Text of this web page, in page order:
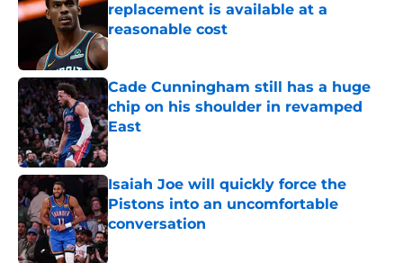
replacement is available at a
reasonable cost
Published by on Invalid Date
Cade Cunningham still has a huge
chip on his shoulder in revamped
East
Published by on Invalid Date
Isaiah Joe will quickly force the
Pistons into an uncomfortable
conversation
Published by on Invalid Date